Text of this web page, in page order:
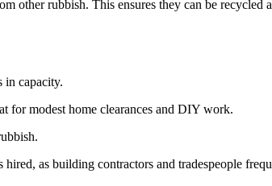
other rubbish. This ensures they can be recycled
in capacity.
for modest home clearances and DIY work.
as building contractors and tradespeople